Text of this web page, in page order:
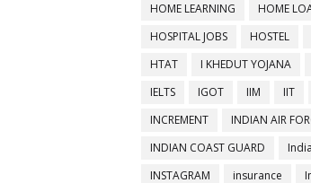
HOME LEARNING
HOME
HOSPITAL JOBS
HOSTEL
HTAT
I KHEDUT YOJANA
IELTS
IGOT IIM IIT
INCREMENT
INDIAN AIR
INDIAN COAST GUARD
INSTAGRAM
insurance